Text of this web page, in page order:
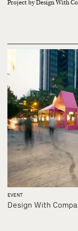
Project by Design With
EVENT
Design With